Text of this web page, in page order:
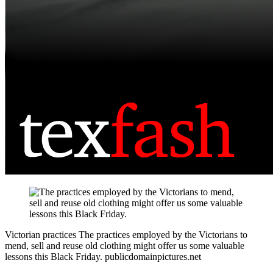
Victorian practices The practices employed by the Victorians to
mend, sell and reuse old clothing might offer us some valuable
lessons this Black Friday. publicdomainpictures.net